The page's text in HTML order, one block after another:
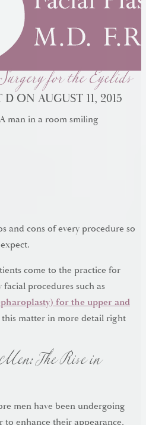
for the Eyelids
ON AUGUST 11, 2015
and cons of every procedure so
come to the practice for
procedures such as
for the upper and
this matter in more detail right
The Rise in
men have been undergoing
to enhance their appearance.